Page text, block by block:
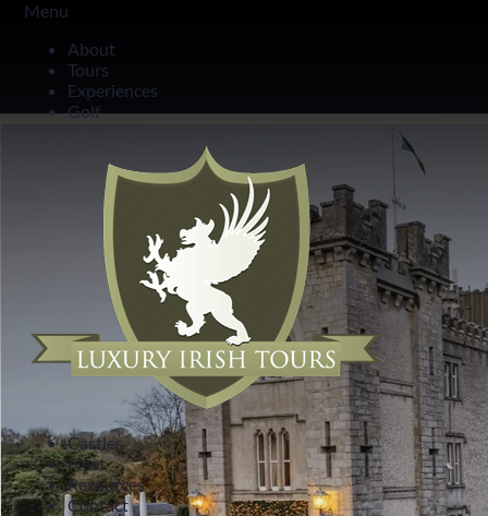
Menu
About
Tours
Experiences
Golf
Castles
Fleet
Resources
Contact